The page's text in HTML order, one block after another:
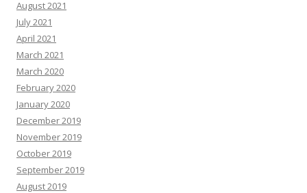
August 2021
July 2021
April 2021
March 2021
March 2020
February 2020
January 2020
December 2019
November 2019
October 2019
September 2019
August 2019